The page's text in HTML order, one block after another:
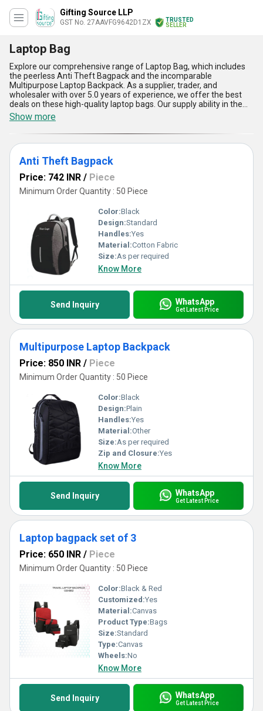
Gifting Source LLP
GST No. 27AAVFG9642D1ZX
TRUSTED
SELLER
Laptop Bag
Explore our comprehensive range of Laptop Bag, which includes
the peerless Anti Theft Bagpack and the incomparable
Multipurpose Laptop Backpack. As a supplier, trader, and
wholesaler with over 5.0 years of experience, we offer the best
deals on these high-quality laptop bags. Our supply ability in the
domestic market is all India, making it easy for you to get your
hands on a new laptop bag. Our Laptop Bags come with five
advantages and features that make them stand out from the
rest. Firstly, they are designed to provide maximum protection to
your laptop, ensuring that it stays safe and secure at all times.
Secondly, they are made from high-quality materials that are
durable and long-lasting. Thirdly, they are spacious and can
accommodate laptops of various sizes. Fourthly, they come with
multiple compartments that allow you to store other accessories
such as chargers, cables, and documents. Lastly, our Laptop Bags
are stylish and trendy, making them the perfect accessory for any
occasion. Investing in one of our Laptop Bags is a wise decision
that you won''t regret. With our unbeatable prices and superior
quality, you won''t find a better deal anywhere else. So why wait?
Browse our range of Laptop Bags today and choose the one that
best suits your needs.
Show more
Anti Theft Bagpack
Price: 742 INR / Piece
Minimum Order Quantity : 50 Piece
Color:Black
Design:Standard
Handles:Yes
Material:Cotton Fabric
Size:As per required
Know More
Send Inquiry WhatsApp
Get Latest Price
Multipurpose Laptop Backpack
Price: 850 INR / Piece
Minimum Order Quantity : 50 Piece
Color:Black
Design:Plain
Handles:Yes
Material:Other
Size:As per required
Zip and Closure:Yes
Know More
Send Inquiry WhatsApp
Get Latest Price
Laptop bagpack set of 3
Price: 650 INR / Piece
Minimum Order Quantity : 50 Piece
Color:Black & Red
Customized:Yes
Material:Canvas
Product Type:Bags
Size:Standard
Type:Canvas
Wheels:No
Know More
Send Inquiry WhatsApp
Get Latest Price